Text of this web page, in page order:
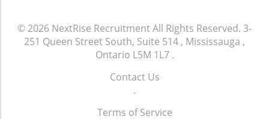
various AI employee experience tools and
leverage technology that fosters engagement
and workplace happiness. Assess what best
suits your team and watch your company
© 2026 NextRise RecruitmentAll Rights Reserved. 3-
251 Queen Street South, Suite 514 , Mississauga ,
Ontario L5M 1L7.
Contact Us
.
Terms of Service